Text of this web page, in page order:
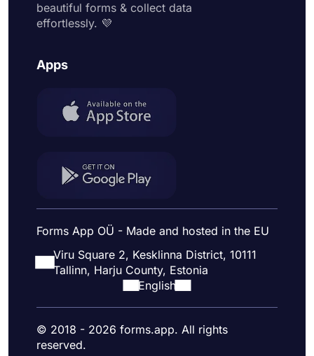
beautiful forms & collect data
effortlessly. 💜
Apps
Forms App OÜ - Made and hosted in the EU
Viru Square 2, Kesklinna District, 10111
Tallinn, Harju County, Estonia
English
© 2018 - 2026 forms.app. All rights
reserved.